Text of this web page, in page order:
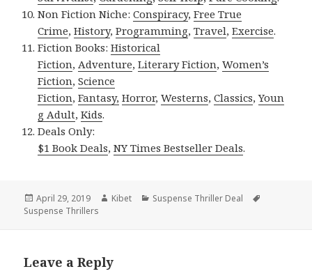
Non Fiction Niche:Conspiracy,Free True
Crime,History,Programming,Travel,Exercise.
Fiction Books:Historical
Fiction,Adventure,Literary Fiction,Women’s
Fiction,Science
Fiction,Fantasy, Horror,Westerns,Classics,Youn
g Adult,Kids.
Deals Only:
$1 Book Deals,NY Times Bestseller Deals.
Posted
on
April 29, 2019 Author
Kibet Categories
Suspense Thriller Deal
Suspense Thrillers
Leave a Reply